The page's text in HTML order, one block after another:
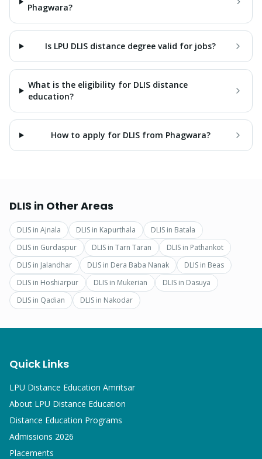
Phagwara?
Is LPU DLIS distance degree valid for jobs?
What is the eligibility for DLIS distance
education?
How to apply for DLIS from Phagwara?
DLIS in Other Areas
DLIS in Ajnala DLIS in Kapurthala DLIS in Batala
DLIS in Gurdaspur DLIS in Tarn Taran DLIS in Pathankot
DLIS in Jalandhar DLIS in Dera Baba Nanak DLIS in Beas
DLIS in Hoshiarpur DLIS in Mukerian DLIS in Dasuya
DLIS in Qadian DLIS in Nakodar
Quick Links
LPU Distance Education Amritsar
About LPU Distance Education
Distance Education Programs
Admissions 2026
Placements